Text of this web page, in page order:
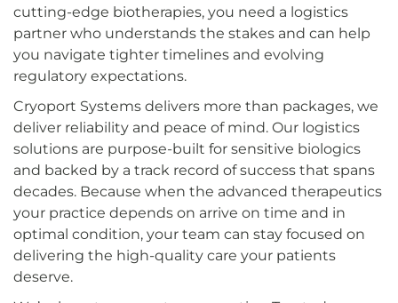
cutting-edge biotherapies, you need a logistics
partner who understands the stakes and can help
you navigate tighter timelines and evolving
regulatory expectations.
Cryoport Systems delivers more than packages, we
deliver reliability and peace of mind. Our logistics
solutions are purpose-built for sensitive biologics
and backed by a track record of success that spans
decades. Because when the advanced therapeutics
your practice depends on arrive on time and in
optimal condition, your team can stay focused on
delivering the high-quality care your patients
deserve.